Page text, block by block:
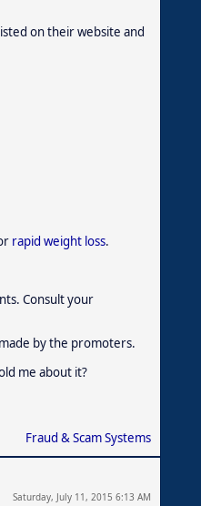
on their website and
rapid weight loss.
Consult your
by the promoters.
me about it?
Fraud & Scam Systems
Saturday, July 11, 2015 6:13 AM